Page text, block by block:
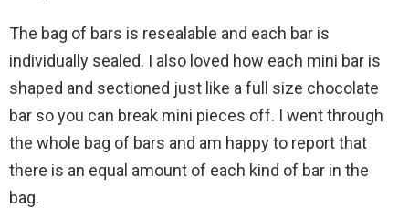
The bag of bars is resealable and each bar is
individually sealed. I also loved how each mini bar is
shaped and sectioned just like a full size chocolate
bar so you can break mini pieces off. I went through
the whole bag of bars and am happy to report that
there is an equal amount of each kind of bar in the
bag.